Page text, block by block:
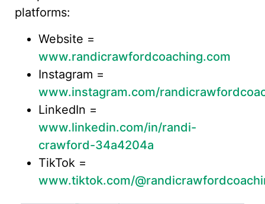
platforms:
Website =
www.randicrawfordcoaching.com
Instagram =
www.instagram.com/
LinkedIn =
www.linkedin.com/in/randi-
crawford-34a4204a
TikTok =
www.tiktok.com/